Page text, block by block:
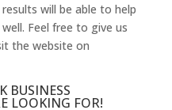
will be able to help
Feel free to give us
the website on
BUSINESS
LOOKING FOR!